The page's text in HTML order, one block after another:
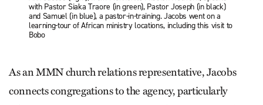
with Pastor Siaka Traore (in green), Pastor Joseph (in black)
and Samuel (in blue), a pastor-in-training. Jacobs went on a
learning-tour of African ministry locations, including this visit to
Bobo
As an MMN church relations representative, Jacobs
connects congregations to the agency, particularly